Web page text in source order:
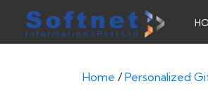
Home /Personalized